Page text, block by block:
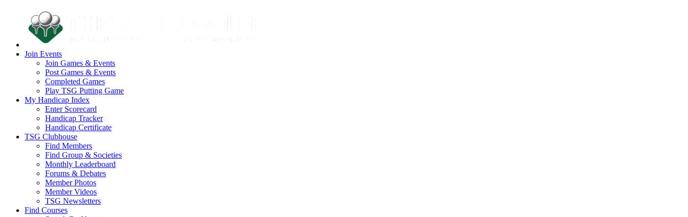
Join Events
Join Games & Events
Post Games & Events
Completed Games
Play TSG Putting Game
My Handicap Index
Enter Scorecard
Handicap Tracker
Handicap Certificate
TSG Clubhouse
Find Members
Find Group & Societies
Monthly Leaderboard
Forums & Debates
Member Photos
Member Videos
TSG Newsletters
Find Courses